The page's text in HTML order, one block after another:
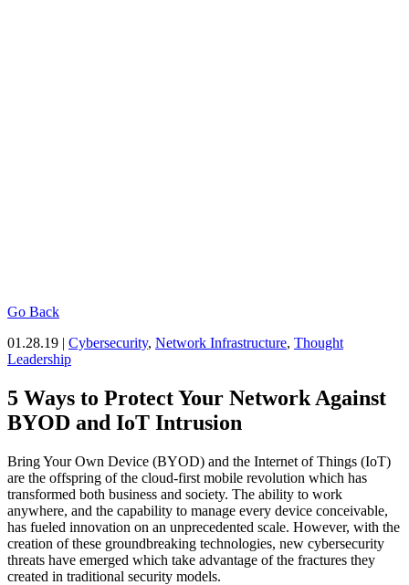
Go Back
01.28.19 | Cybersecurity, Network Infrastructure, Thought
Leadership
5 Ways to Protect Your Network Against
BYOD and IoT Intrusion
Bring Your Own Device (BYOD) and the Internet of Things (IoT)
are the offspring of the cloud-first mobile revolution which has
transformed both business and society. The ability to work
anywhere, and the capability to manage every device conceivable,
has fueled innovation on an unprecedented scale. However, with the
creation of these groundbreaking technologies, new cybersecurity
threats have emerged which take advantage of the fractures they
created in traditional security models.